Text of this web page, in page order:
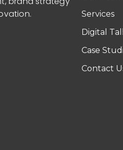
Services
Digital
Case
Contact